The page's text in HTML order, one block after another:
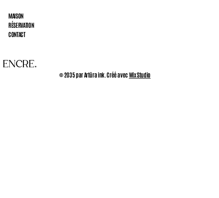
MAISON
RÉSERVATION
CONTACT
© 2035 par Artūra ink. Créé avecWix Studio